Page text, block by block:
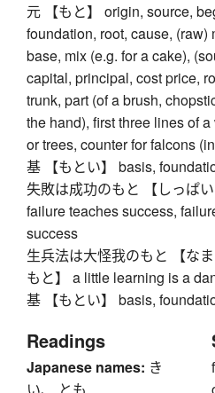
元 【もと】 origin, source,
foundation, root, cause, (raw)
base, mix (e.g. for a cake),
capital, principal, cost price,
trunk, part (of a brush,
the hand), first three lines of
or trees, counter for falcons
基 【もとい】 basis,
失敗は成功のもと 【しっぱ
failure teaches success,
success
生兵法は大怪我のもと 【な
もと】 a little learning is a
基 【もとい】 basis,
Readings
Japanese names: き